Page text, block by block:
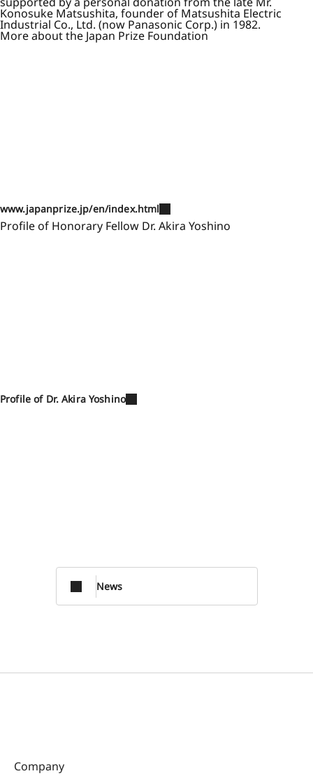
Konosuke Matsushita, founder of Matsushita Electric
Industrial Co., Ltd. (now Panasonic Corp.) in 1982.
More about the Japan Prize Foundation
www.japanprize.jp/en/index.html
Profile of Honorary Fellow Dr. Akira Yoshino
Profile of Dr. Akira Yoshino
News
Company